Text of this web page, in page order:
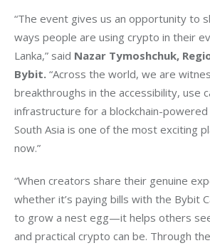
“The event gives us an opportunity to
ways people are using crypto in their
Lanka,” said Nazar Tymoshchuk,
Bybit. “Across the world, we are
breakthroughs in the accessibility, use
infrastructure for a blockchain-powered
South Asia is one of the most exciting
now.”
“When creators share their genuine
whether it’s paying bills with the Bybit
to grow a nest egg—it helps others
and practical crypto can be. Through